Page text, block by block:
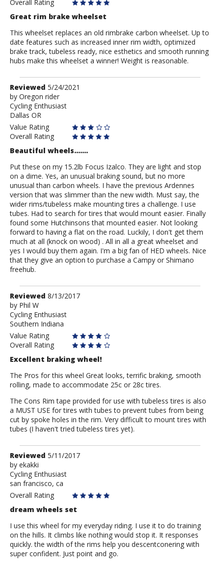
Overall Rating
Great rim brake wheelset
This wheelset replaces an old rimbrake carbon wheelset. Up to
date features such as increased inner rim width, optimized
brake track, tubeless ready, nice esthetics and smooth running
hubs make this wheelset a winner! Weight is reasonable.
Review
by
Oregon
rider
Reviewed 5/24/2021
by Oregon rider
Cycling Enthusiast
Dallas OR
Value Rating
Overall Rating
Beautiful wheels.......
Put these on my 15.2lb Focus Izalco. They are light and stop
on a dime. Yes, an unusual braking sound, but no more
unusual than carbon wheels. I have the previous Ardennes
version that was slimmer than the new width. Must say, the
wider rims/tubeless make mounting tires a challenge. I use
tubes. Had to search for tires that would mount easier. Finally
found some Hutchinsons that mounted easier. Not looking
forward to having a flat on the road. Luckily, I don't get them
much at all (knock on wood) . All in all a great wheelset and
yes I would buy them again. I'm a big fan of HED wheels. Nice
that they give an option to purchase a Campy or Shimano
freehub.
Review
by
Phil
W
Reviewed 8/13/2017
by Phil W
Cycling Enthusiast
Southern Indiana
Value Rating
Overall Rating
Excellent braking wheel!
The Pros for this wheel Great looks, terrific braking, smooth
rolling, made to accommodate 25c or 28c tires.
The Cons Rim tape provided for use with tubeless tires is also
a MUST USE for tires with tubes to prevent tubes from being
cut by spoke holes in the rim. Very difficult to mount tires with
tubes (I haven't tried tubeless tires yet).
Review
by
ekakki
Reviewed 5/11/2017
by ekakki
Cycling Enthusiast
san francisco, ca
Overall Rating
dream wheels set
I use this wheel for my everyday riding. I use it to do training
on the hills. It climbs like nothing would stop it. It responses
quickly. the width of the rims help you descentconering with
super confident. Just point and go.